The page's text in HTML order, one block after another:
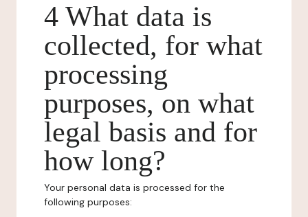
4 What data is
collected, for what
processing
purposes, on what
legal basis and for
how long?
Your personal data is processed for the
following purposes: